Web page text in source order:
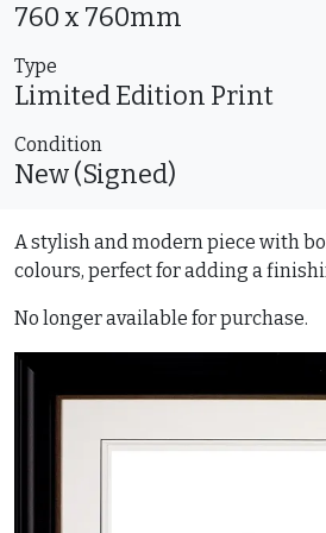
760 x 760mm
Type
Limited Edition Print
Condition
New (Signed)
A stylish and modern piece with
colours, perfect for adding a
No longer available for purchase.